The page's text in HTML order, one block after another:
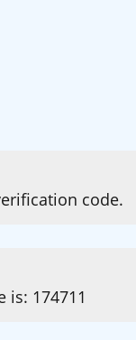
code.
is: 174711